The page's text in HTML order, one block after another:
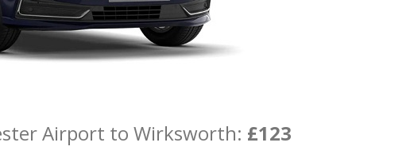
Airport to Wirksworth: £123